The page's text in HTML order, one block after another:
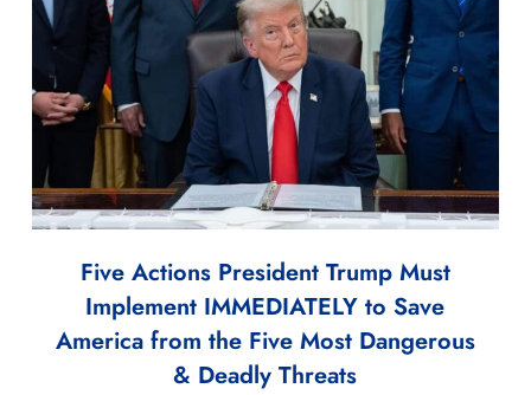
Five Actions President Trump Must
Implement IMMEDIATELY to Save
America from the Five Most Dangerous
& Deadly Threats